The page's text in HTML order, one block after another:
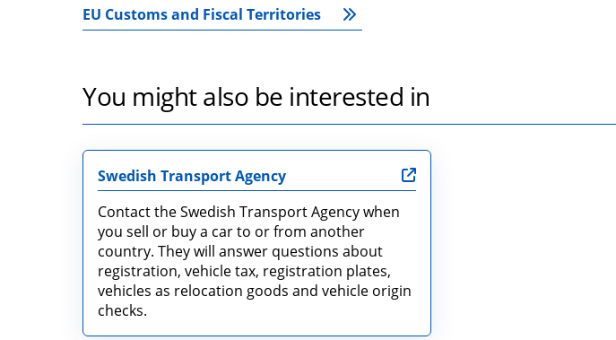
EU Customs and Fiscal Territories
You might also be interested in
Swedish Transport Agency
Contact the Swedish Transport Agency when
you sell or buy a car to or from another
country. They will answer questions about
registration, vehicle tax, registration plates,
vehicles as relocation goods and vehicle origin
checks.